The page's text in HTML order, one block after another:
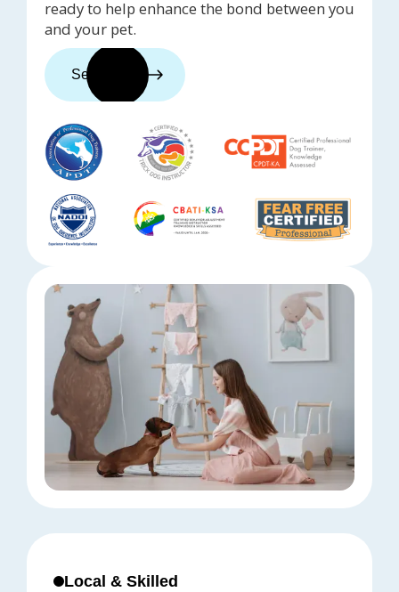
ready to help enhance the bond between you
and your pet.
See trainers
Local & Skilled